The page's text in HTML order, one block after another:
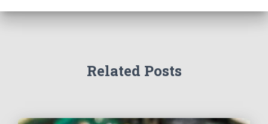
Related Posts